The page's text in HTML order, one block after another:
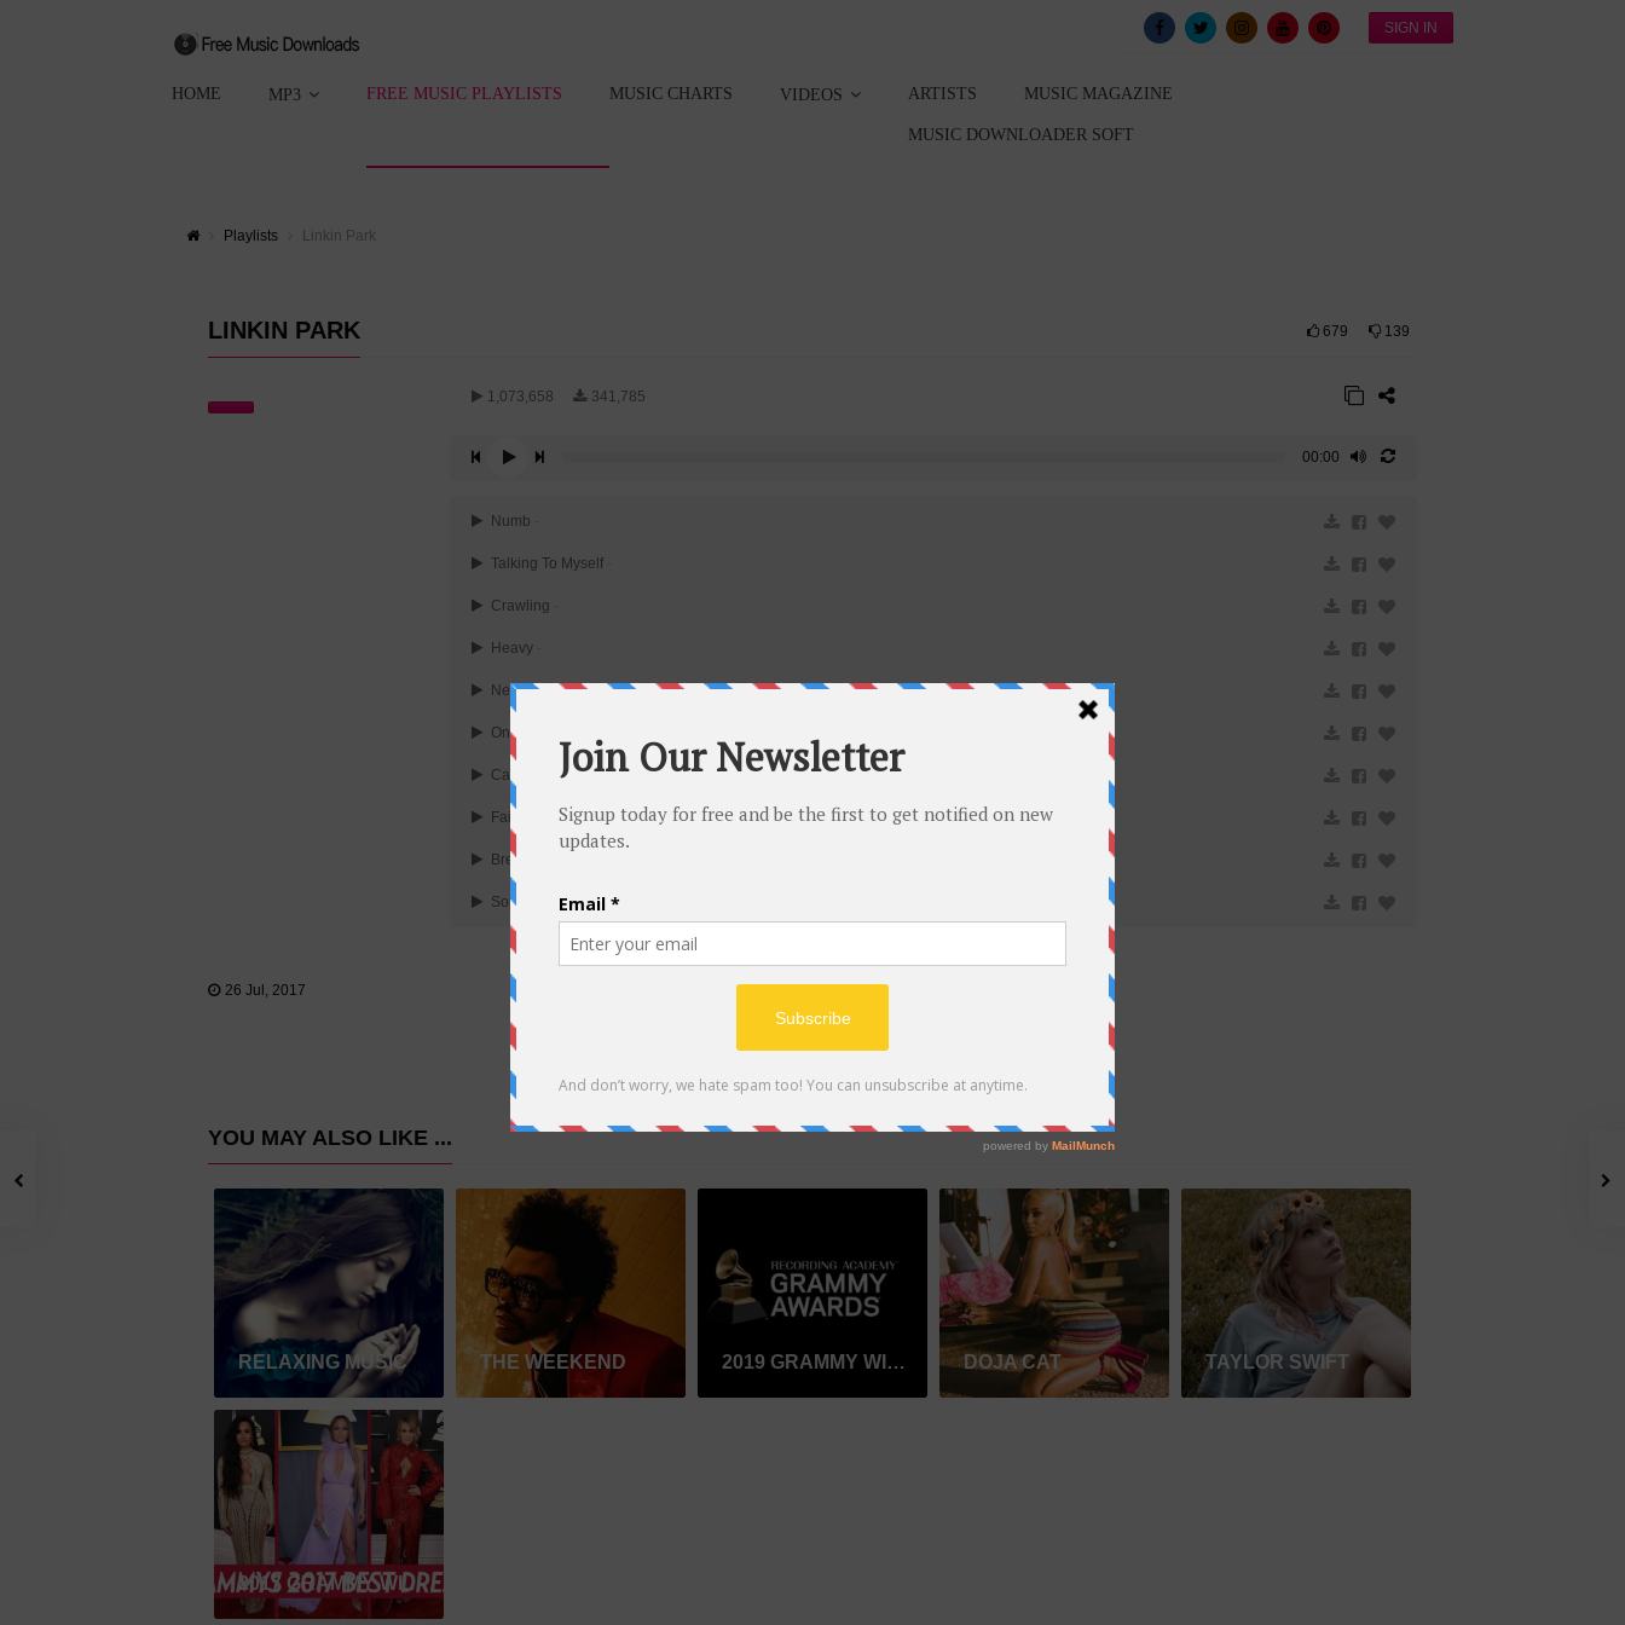
SIGN IN
HOME MP3 FREE MUSIC PLAYLISTS MUSIC CHARTS VIDEOS ARTISTS MUSIC MAGAZINE
MUSIC DOWNLOADER SOFT
Playlists Linkin Park
679 139
LINKIN PARK
1,073,658 341,785
00:00
Numb
Talking To Myself
Crawling
Heavy
New divide-
One more light
Castle of Glass -
Faint
Breaking The Habit
Somewhere I Belong
26 Jul, 2017
YOU MAY ALSO LIKE ...
RELAXING MUSIC THE WEEKEND 2019 GRAMMY WINNER DOJA CAT TAYLOR SWIFT
2017 GRAMMY WINNER